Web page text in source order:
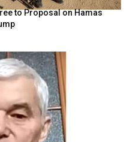
to Proposal on Hamas